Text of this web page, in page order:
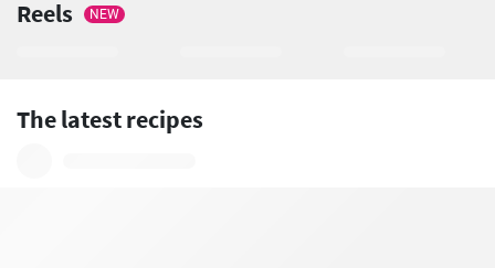
Reels NEW
The latest recipes